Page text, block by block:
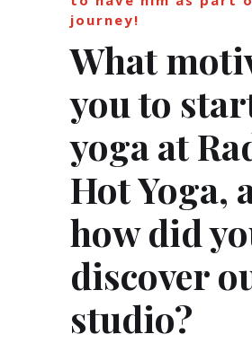
journey!
What
you to
yoga at
Hot Yoga,
how did
discover
studio?